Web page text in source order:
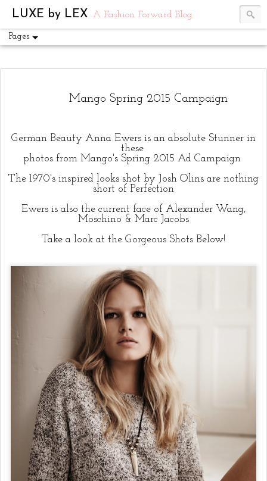
LUXE by LEX A Fashion Forward Blog
Pages
Mango Spring 2015 Campaign
German Beauty Anna Ewers is an absolute Stunner in
these
photos from Mango's Spring 2015 Ad Campaign
The 1970's inspired looks shot by Josh Olins are nothing
short of Perfection
Ewers is also the current face of Alexander Wang,
Moschino & Marc Jacobs
Take a look at the Gorgeous Shots Below!